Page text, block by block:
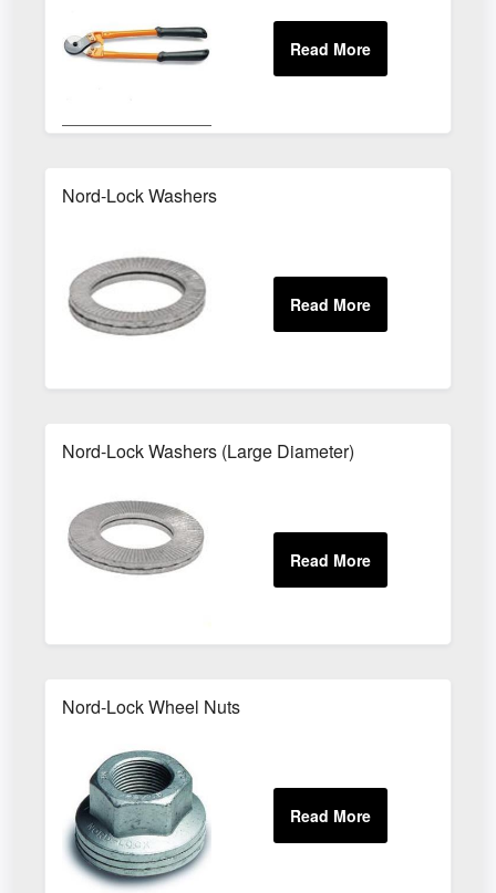
Nord-Lock Washers
Nord-Lock Washers (Large Diameter)
Nord-Lock Wheel Nuts